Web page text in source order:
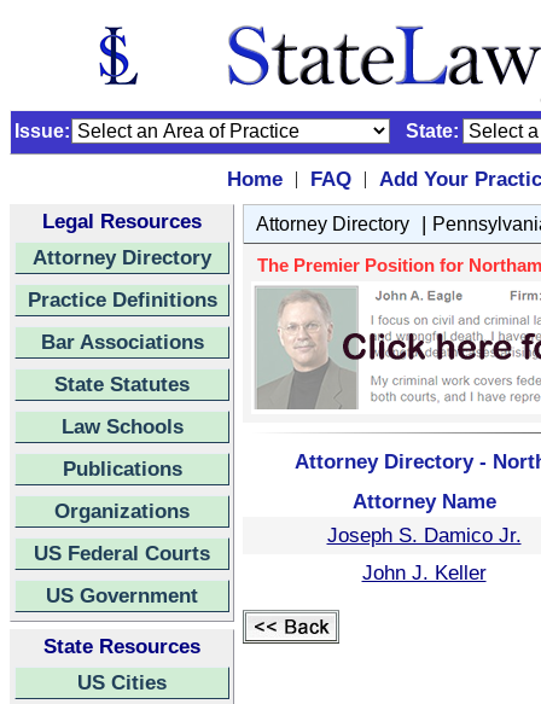
Issue: State:
Home | FAQ |
Add Your
Legal Resources
Attorney Directory
Practice Definitions
Bar Associations
State Statutes
Law Schools
Publications
Organizations
US Federal Courts
US Government
State Resources
US Cities
Attorney Directory |
The Premier Position for
Attorney Directory -
Attorney Name
Joseph S. Damico Jr.
John J. Keller